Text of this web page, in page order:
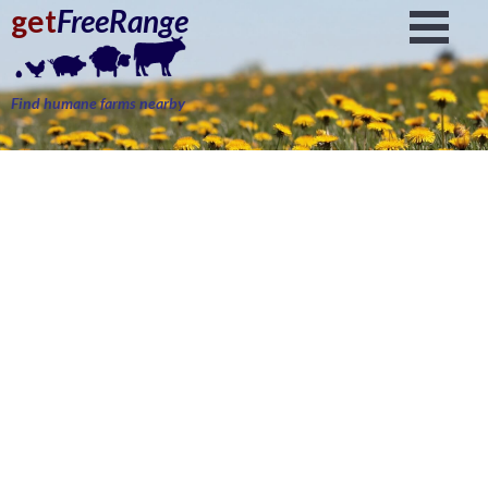
getFreeRange
Find humane farms nearby